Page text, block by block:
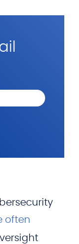
often